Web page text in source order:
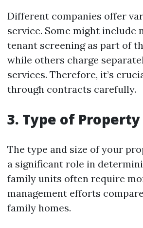
Different companies offer
service. Some might include
tenant screening as part of
while others charge
services. Therefore, it’s
through contracts carefully.
3. Type of
The type and size of your
a significant role in
family units often require
management efforts
family homes.